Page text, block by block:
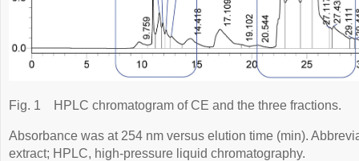
Fig. 1 HPLC chromatogram of CE and the three fractions.
Absorbance was at 254 nm versus elution time (min).
extract; HPLC, high-pressure liquid chromatography.